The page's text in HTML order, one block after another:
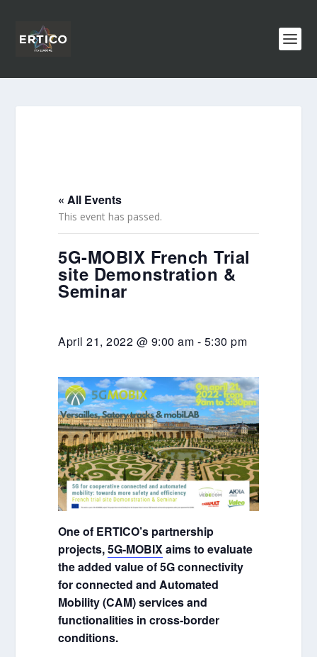
« All Events
This event has passed.
5G-MOBIX French Trial
site Demonstration &
Seminar
April 21, 2022 @ 9:00 am - 5:30 pm
One of ERTICO’s partnership
projects,5G-MOBIXaims to evaluate
the added value of 5G connectivity
for connected and Automated
Mobility (CAM) services and
functionalities in cross-border
conditions.